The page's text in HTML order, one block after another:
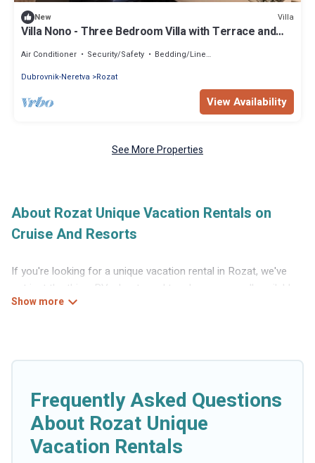
New Villa
Villa Nono - Three Bedroom Villa with Terrace and
Air Conditioner Security/Safety
Bedding/Linens
Dubrovnik-Neretva
Rozat
View Availability
See More Properties
About Rozat Unique Vacation Rentals on
Cruise And Resorts
If you're looking for a unique vacation rental in Rozat, we've
got just the thing. RVs, boats and tree houses are all available
through our platform. We have a wide variety of properties to
Frequently Asked Questions
About Rozat Unique
Vacation Rentals